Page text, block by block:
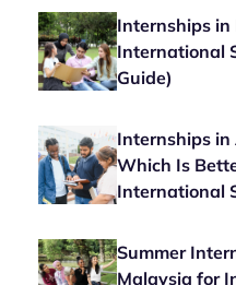
Internships
International
Guide)
Internships in
Which Is
International
Summer
Malaysia for